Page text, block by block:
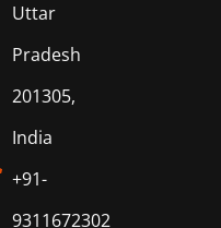
Uttar
Pradesh
201305,
India
+91-
9311672302